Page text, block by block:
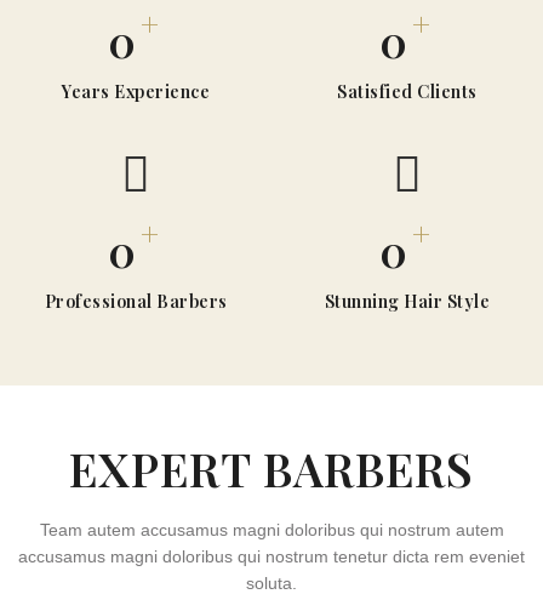
0 +
Years Experience
0 +
Satisfied Clients
0 +
Professional Barbers
0 +
Stunning Hair Style
EXPERT BARBERS
Team autem accusamus magni doloribus qui nostrum autem
accusamus magni doloribus qui nostrum tenetur dicta rem eveniet
soluta.